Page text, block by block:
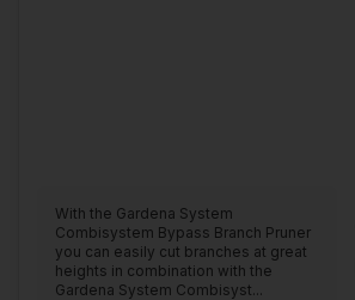
With the Gardena System
Combisystem Bypass Branch Pruner
you can easily cut branches at great
heights in combination with the
Gardena System Combisyst...